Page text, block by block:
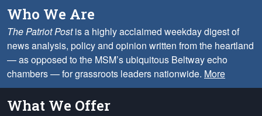
Who We Are
The Patriot Postis a highly acclaimed weekday digest of
news analysis, policy and opinion written from the heartland
— as opposed to the MSM’s ubiquitous Beltway echo
chambers — for grassroots leaders nationwide. More
What We Offer